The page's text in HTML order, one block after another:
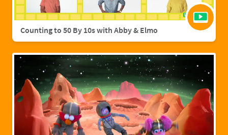
Counting to 50 By 10s with Abby & Elmo